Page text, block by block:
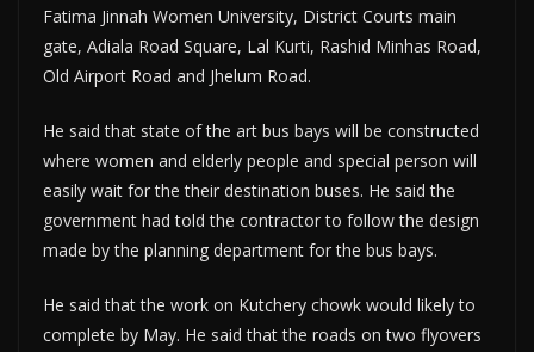
Fatima Jinnah Women University, District Courts main
gate, Adiala Road Square, Lal Kurti, Rashid Minhas Road,
Old Airport Road and Jhelum Road.
He said that state of the art bus bays will be constructed
where women and elderly people and special person will
easily wait for the their destination buses. He said the
government had told the contractor to follow the design
made by the planning department for the bus bays.
He said that the work on Kutchery chowk would likely to
complete by May. He said that the roads on two flyovers